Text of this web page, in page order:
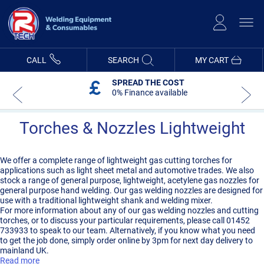
Content
MY CART
CALL SEARCH
SPREAD THE COST
0% Finance available
Torches & Nozzles Lightweight
We offer a complete range of lightweight gas cutting torches for
applications such as light sheet metal and automotive trades. We also
stock a range of general purpose, lightweight, acetylene gas nozzles for
general purpose hand welding. Our gas welding nozzles are designed for
use with a traditional lightweight shank and welding mixer.
For more information about any of our gas welding nozzles and cutting
torches, or to discuss your particular requirements, please call 01452
733933 to speak to our team. Alternatively, if you know what you need
to get the job done, simply order online by 3pm for next day delivery to
mainland UK.
Read more